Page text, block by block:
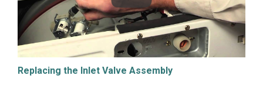
Replacing the Inlet Valve Assembly